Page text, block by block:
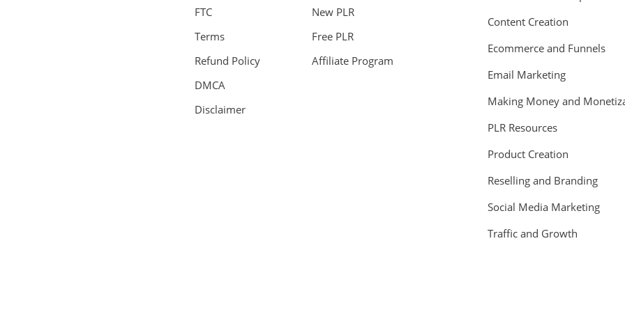
FTC
Terms
Refund Policy
DMCA
Disclaimer
New PLR
Free PLR
Affiliate Program
Content Creation
Ecommerce and Funnels
Email Marketing
Making Money and
PLR Resources
Product Creation
Reselling and Branding
Social Media Marketing
Traffic and Growth